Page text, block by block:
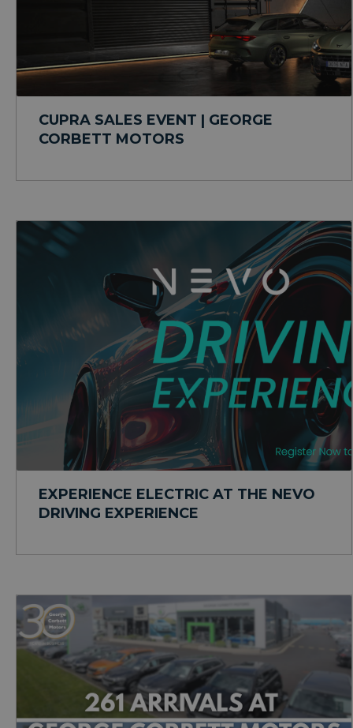
CUPRA SALES EVENT | GEORGE
CORBETT MOTORS
EXPERIENCE ELECTRIC AT THE NEVO
DRIVING EXPERIENCE